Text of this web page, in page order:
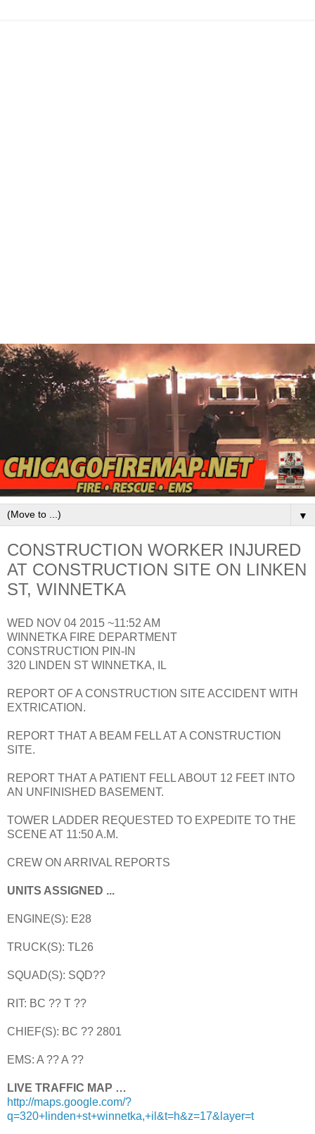
▼
CONSTRUCTION WORKER INJURED
AT CONSTRUCTION SITE ON LINKEN
ST, WINNETKA
WED NOV 04 2015 ~11:52 AM
WINNETKA FIRE DEPARTMENT
CONSTRUCTION PIN-IN
320 LINDEN ST WINNETKA, IL
REPORT OF A CONSTRUCTION SITE ACCIDENT WITH
EXTRICATION.
REPORT THAT A BEAM FELL AT A CONSTRUCTION
SITE.
REPORT THAT A PATIENT FELL ABOUT 12 FEET INTO
AN UNFINISHED BASEMENT.
TOWER LADDER REQUESTED TO EXPEDITE TO THE
SCENE AT 11:50 A.M.
CREW ON ARRIVAL REPORTS
UNITS ASSIGNED ...
ENGINE(S): E28
TRUCK(S): TL26
SQUAD(S): SQD??
RIT: BC ?? T ??
CHIEF(S): BC ?? 2801
EMS: A ?? A ??
LIVE TRAFFIC MAP …
http://maps.google.com/?
q=320+linden+st+winnetka,+il&t=h&z=17&layer=t